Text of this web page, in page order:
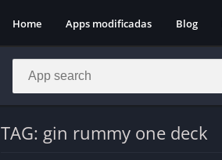
Home Apps modificadas Blog
TAG: gin rummy one deck